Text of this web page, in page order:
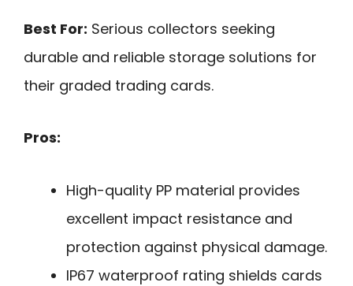
Best For: Serious collectors seeking
durable and reliable storage solutions for
their graded trading cards.
Pros:
High-quality PP material provides
excellent impact resistance and
protection against physical damage.
IP67 waterproof rating shields cards